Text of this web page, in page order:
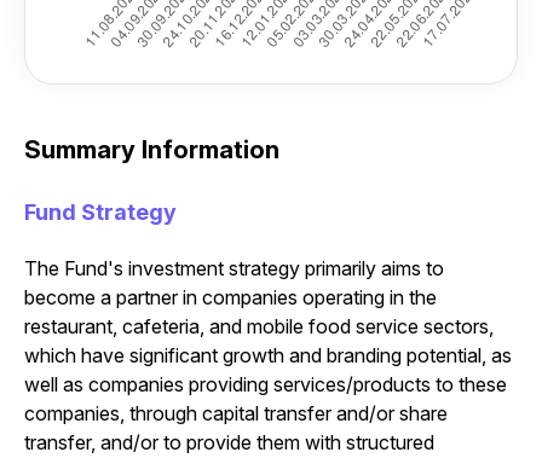
Summary Information
Fund Strategy
The Fund's investment strategy primarily aims to
become a partner in companies operating in the
restaurant, cafeteria, and mobile food service sectors,
which have significant growth and branding potential, as
well as companies providing services/products to these
companies, through capital transfer and/or share
transfer, and/or to provide them with structured